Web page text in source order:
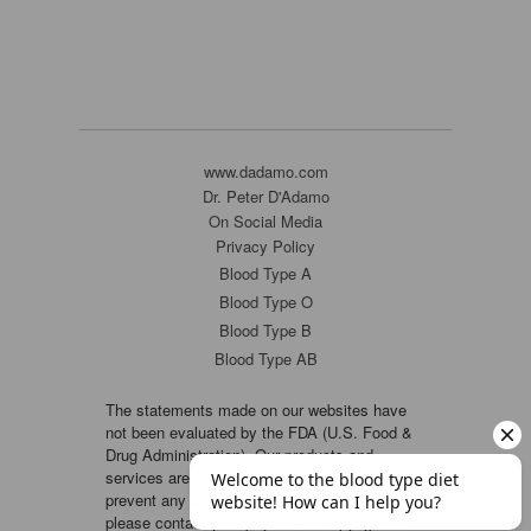
www.dadamo.com
Dr. Peter D'Adamo
On Social Media
Privacy Policy
Blood Type A
Blood Type O
Blood Type B
Blood Type AB
The statements made on our websites have
not been evaluated by the FDA (U.S. Food &
Drug Administration). Our products and
services are not intended to diagnose, cure or
prevent any disease. If a condition persists,
please contact your physician. Copyright ©